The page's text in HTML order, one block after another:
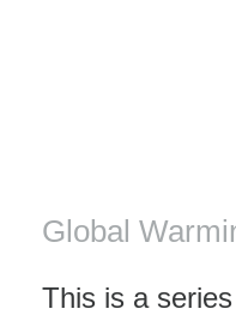
Global
This is a